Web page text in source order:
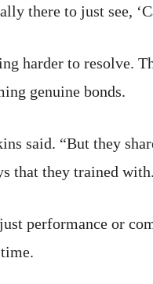
there to just see,
harder to resolve.
genuine bonds.
said. “But they
that they trained
performance or